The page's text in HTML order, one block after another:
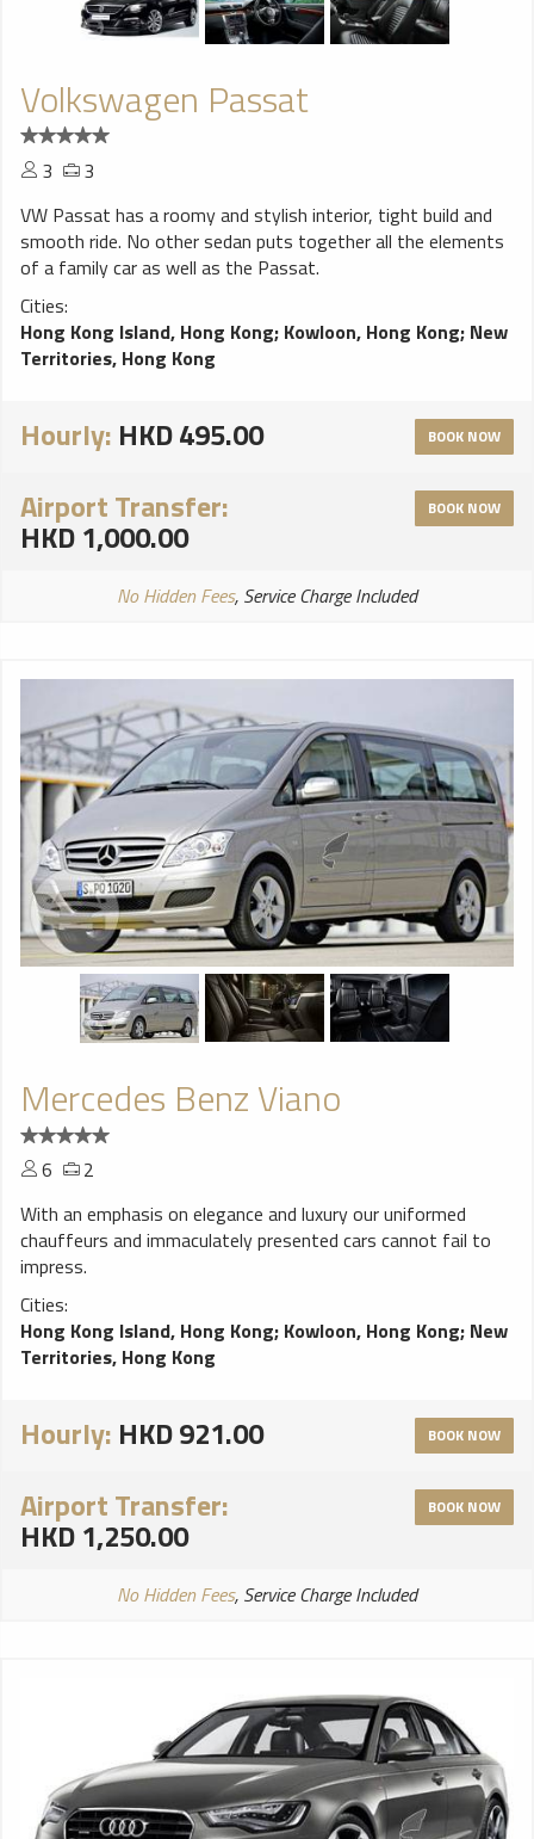
Volkswagen Passat
3
3
VW Passat has a roomy and stylish interior, tight build and
smooth ride. No other sedan puts together all the elements
of a family car as well as the Passat.
Cities:
Hong Kong Island, Hong Kong; Kowloon, Hong Kong; New
Territories, Hong Kong
Hourly: HKD 495.00 BOOK NOW
Airport Transfer:
HKD 1,000.00
BOOK NOW
No Hidden Fees, Service Charge Included
Mercedes Benz Viano
6
2
With an emphasis on elegance and luxury our uniformed
chauffeurs and immaculately presented cars cannot fail to
impress.
Cities:
Hong Kong Island, Hong Kong; Kowloon, Hong Kong; New
Territories, Hong Kong
Hourly: HKD 921.00 BOOK NOW
Airport Transfer:
HKD 1,250.00
BOOK NOW
No Hidden Fees, Service Charge Included